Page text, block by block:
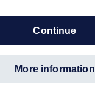
continue
more information